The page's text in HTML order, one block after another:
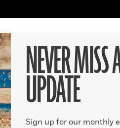
NEVER
UPDATE
Sign up for our monthly